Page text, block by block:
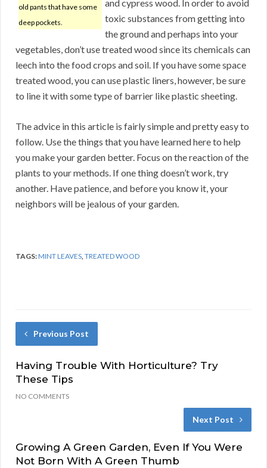
old pants that have some
deep pockets.
and cypress wood. In order to avoid
toxic substances from getting into
the ground and perhaps into your
vegetables, don’t use treated wood since its chemicals can
leech into the food crops and soil. If you have some space
treated wood, you can use plastic liners, however, be sure
to line it with some type of barrier like plastic sheeting.
The advice in this article is fairly simple and pretty easy to
follow. Use the things that you have learned here to help
you make your garden better. Focus on the reaction of the
plants to your methods. If one thing doesn’t work, try
another. Have patience, and before you know it, your
neighbors will be jealous of your garden.
TAGS:MINT LEAVES,TREATED WOOD
Previous Post
Having Trouble With Horticulture? Try
These Tips
NO COMMENTS
Next Post
Growing A Green Garden, Even If You Were
Not Born With A Green Thumb